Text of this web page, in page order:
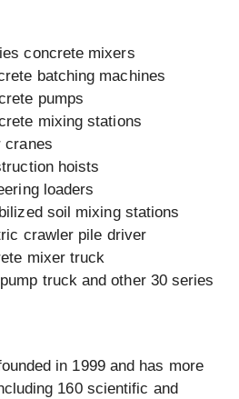
concrete mixers
batching machines
pumps
mixing stations
cranes
hoists
loaders
soil mixing stations
crawler pile driver
mixer truck
truck and other 30 series
in 1999 and has more
160 scientific and